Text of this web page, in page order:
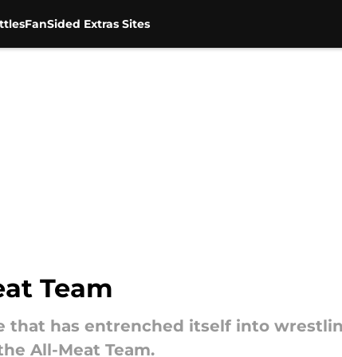
FanSided Extras Sites
Team
that has entrenched itself into
All-Meat Team.